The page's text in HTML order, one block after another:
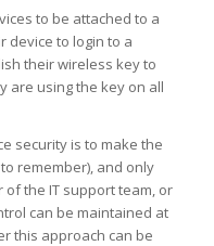
to be attached to a
device to login to a
their wireless key to
are using the key on all
security is to make the
remember), and only
the IT support team, or
can be maintained at
this approach can be